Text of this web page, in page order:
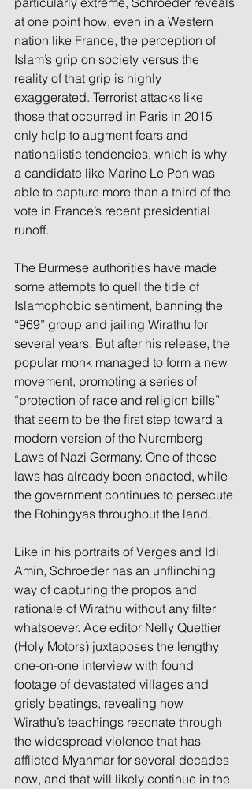
at one point how, even in a Western
nation like France, the perception of
Islam’s grip on society versus the
reality of that grip is highly
exaggerated. Terrorist attacks like
those that occurred in Paris in 2015
only help to augment fears and
nationalistic tendencies, which is why
a candidate like Marine Le Pen was
able to capture more than a third of the
vote in France’s recent presidential
runoff.
The Burmese authorities have made
some attempts to quell the tide of
Islamophobic sentiment, banning the
“969” group and jailing Wirathu for
several years. But after his release, the
popular monk managed to form a new
movement, promoting a series of
“protection of race and religion bills”
that seem to be the first step toward a
modern version of the Nuremberg
Laws of Nazi Germany. One of those
laws has already been enacted, while
the government continues to persecute
the Rohingyas throughout the land.
Like in his portraits of Verges and Idi
Amin, Schroeder has an unflinching
way of capturing the propos and
rationale of Wirathu without any filter
whatsoever. Ace editor Nelly Quettier
(Holy Motors) juxtaposes the lengthy
one-on-one interview with found
footage of devastated villages and
grisly beatings, revealing how
Wirathu’s teachings resonate through
the widespread violence that has
afflicted Myanmar for several decades
now, and that will likely continue in the